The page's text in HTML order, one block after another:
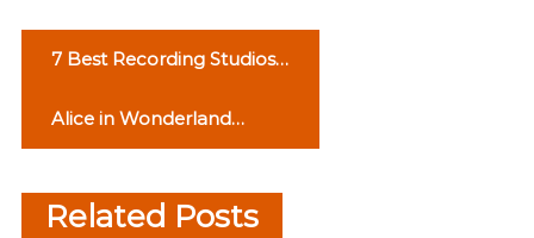
s
t
7 Best Recording Studios
Alice in Wonderland
Syndrome
Related Posts